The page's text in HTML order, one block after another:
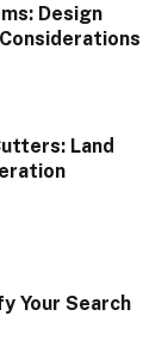
Design
Land
Your Search